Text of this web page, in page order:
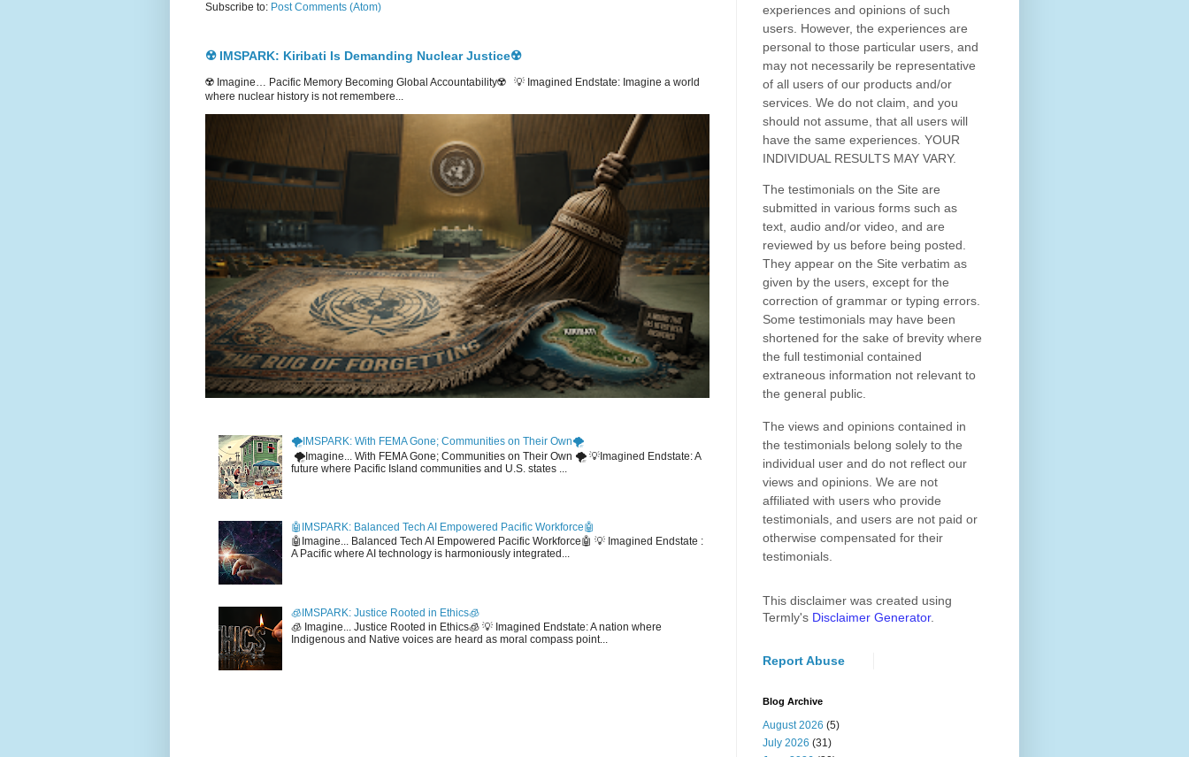
Subscribe to: Post Comments (Atom)
☢️ IMSPARK: Kiribati Is Demanding Nuclear Justice☢️
☢️ Imagine… Pacific Memory Becoming Global Accountability☢️ 💡 Imagined Endstate: Imagine a world
where nuclear history is not remembere...
🌪️IMSPARK: With FEMA Gone; Communities on Their Own🌪️
🌪️Imagine... With FEMA Gone; Communities on Their Own 🌪️ 💡Imagined Endstate: A
future where Pacific Island communities and U.S. states ...
🤖IMSPARK: Balanced Tech AI Empowered Pacific Workforce🤖
🤖Imagine... Balanced Tech AI Empowered Pacific Workforce🤖 💡 Imagined Endstate :
A Pacific where AI technology is harmoniously integrated...
🧊IMSPARK: Justice Rooted in Ethics🧊
🧊 Imagine... Justice Rooted in Ethics🧊 💡 Imagined Endstate: A nation where
Indigenous and Native voices are heard as moral compass point...
experiences and opinions of such
users. However, the experiences are
personal to those particular users, and
may not necessarily be representative
of all users of our products and/or
services. We do not claim, and you
should not assume, that all users will
have the same experiences. YOUR
INDIVIDUAL RESULTS MAY VARY.
The testimonials on the Site are
submitted in various forms such as
text, audio and/or video, and are
reviewed by us before being posted.
They appear on the Site verbatim as
given by the users, except for the
correction of grammar or typing errors.
Some testimonials may have been
shortened for the sake of brevity where
the full testimonial contained
extraneous information not relevant to
the general public.
The views and opinions contained in
the testimonials belong solely to the
individual user and do not reflect our
views and opinions. We are not
affiliated with users who provide
testimonials, and users are not paid or
otherwise compensated for their
testimonials.
This disclaimer was created using
Termly's Disclaimer Generator.
Report Abuse
Blog Archive
August 2026 (5)
July 2026 (31)